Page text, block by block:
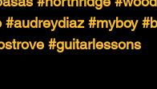
#audreydiaz #myboy
#guitarlessons